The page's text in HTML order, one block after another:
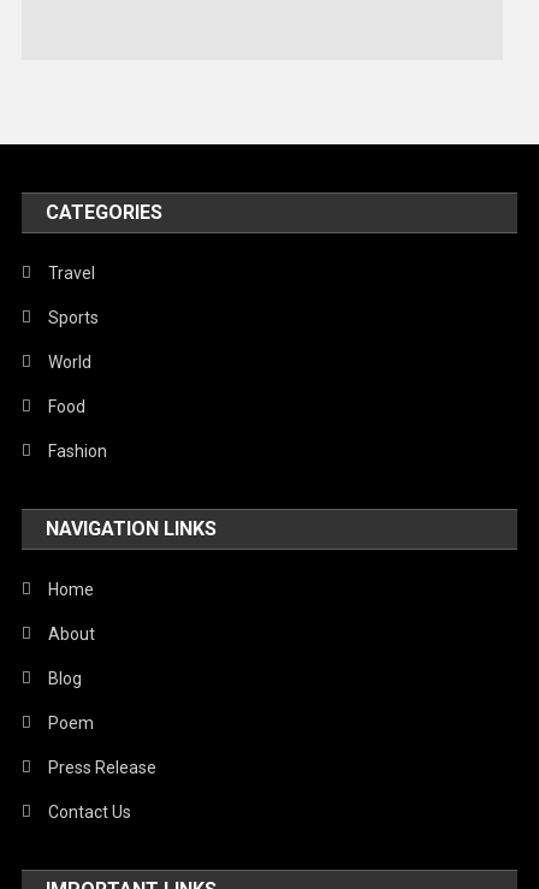
United Nations
World
CATEGORIES
Travel
Sports
World
Food
Fashion
NAVIGATION LINKS
Home
About
Blog
Poem
Press Release
Contact Us